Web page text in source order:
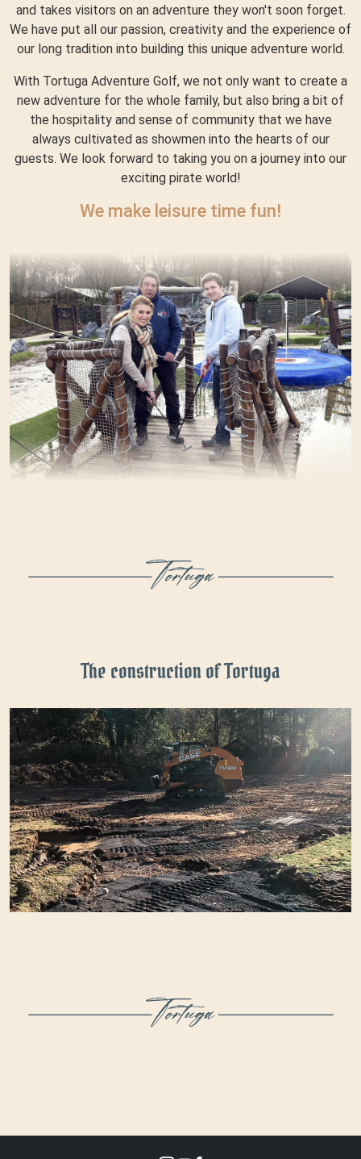
and takes visitors on an adventure they won't soon forget.
We have put all our passion, creativity and the experience of
our long tradition into building this unique adventure world.
With Tortuga Adventure Golf, we not only want to create a
new adventure for the whole family, but also bring a bit of
the hospitality and sense of community that we have
always cultivated as showmen into the hearts of our
guests. We look forward to taking you on a journey into our
exciting pirate world!
We make leisure time fun!
The construction of Tortuga